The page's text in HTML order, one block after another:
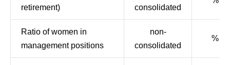
retirement)
consolidated
Ratio of women in
management positions
non-
consolidated
%